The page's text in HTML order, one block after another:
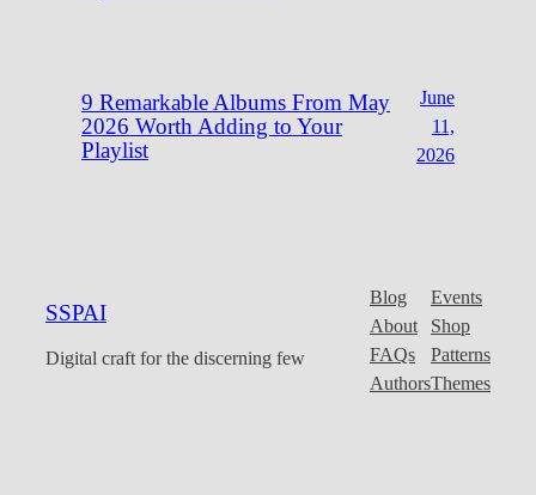
9 Remarkable Albums From May
2026 Worth Adding to Your
Playlist
June
11,
2026
SSPAI
Digital craft for the discerning few
Blog
About
FAQs
Authors
Events
Shop
Patterns
Themes